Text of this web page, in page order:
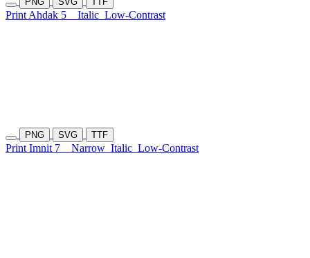
Print Ahdak 5 Italic Low-Contrast
PNG SVG TTF
Print Imnit 7 Narrow Italic Low-Contrast